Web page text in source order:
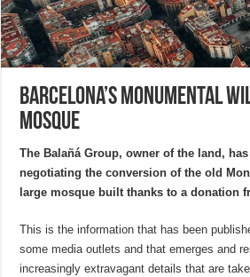
Barcelona’s Monumental
mosque
The Balañá Group, owner of the land,
negotiating the conversion of the old
large mosque built thanks to a donation
This is the information that has been
some media outlets and that emerges and
increasingly extravagant details that are